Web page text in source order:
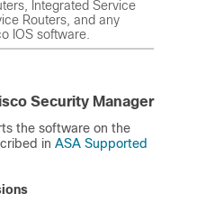
Integrated Service
Routers, and any
IOS software.
Security Manager
the software on the
in ASA Supported